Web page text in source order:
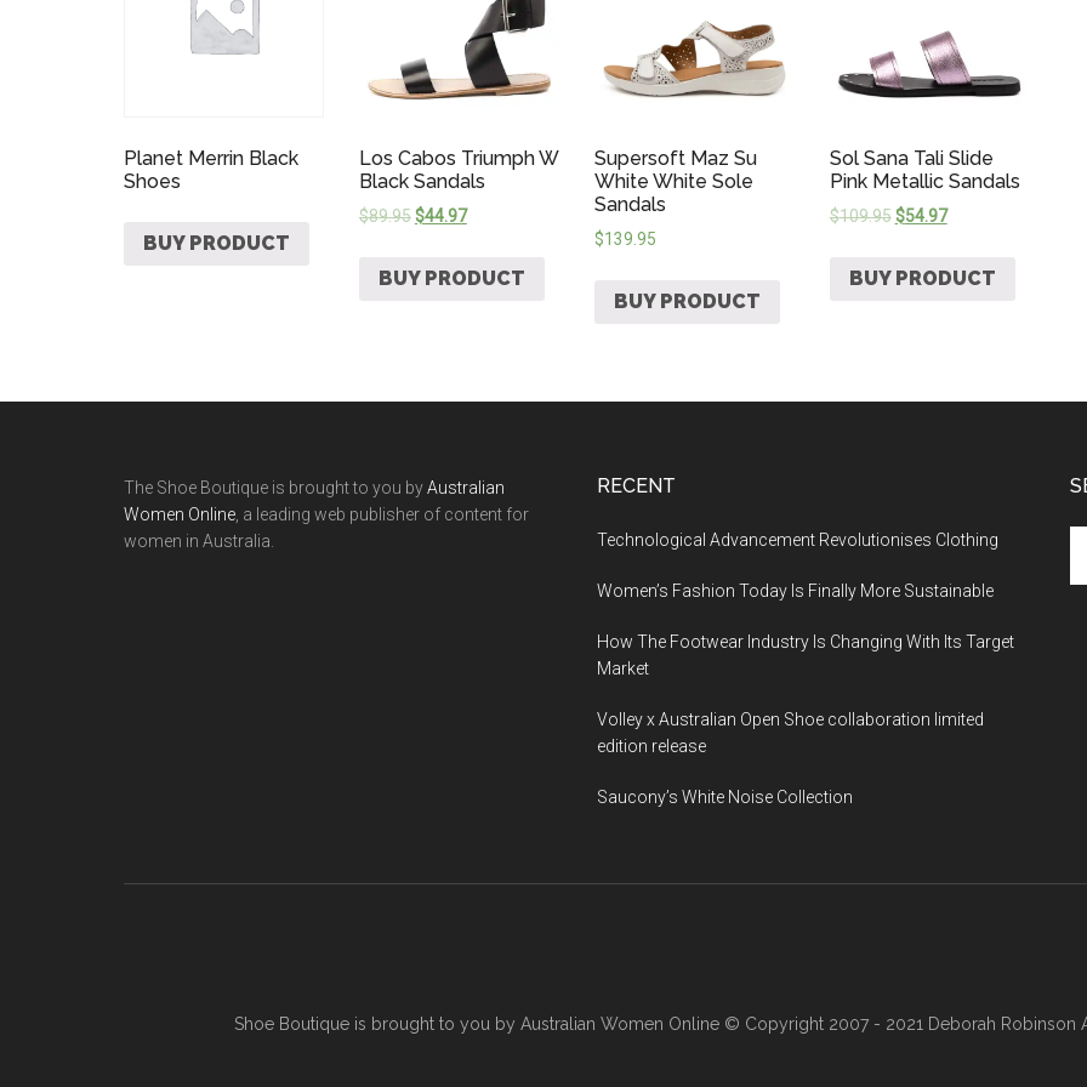
Planet Merrin Black
Shoes
BUY PRODUCT
Los Cabos Triumph W
Black Sandals
$89.95$44.97
BUY PRODUCT
Supersoft Maz Su
White White Sole
Sandals
$139.95
BUY PRODUCT
Sol Sana Tali Slide
Pink Metallic Sandals
$109.95 $54.97
BUY PRODUCT
The Shoe Boutique is brought to you byAustralian
Women Online , a leading web publisher of content for
women in Australia.
RECENT
Technological Advancement Revolutionises Clothing
Women’s Fashion Today Is Finally More Sustainable
How The Footwear Industry Is Changing With Its Target
Market
Volley x Australian Open Shoe collaboration limited
edition release
Saucony’s White Noise Collection
Shoe Boutique is brought to you by Australian Women Online © Copyright 2007 - 2021 Deborah Robinson